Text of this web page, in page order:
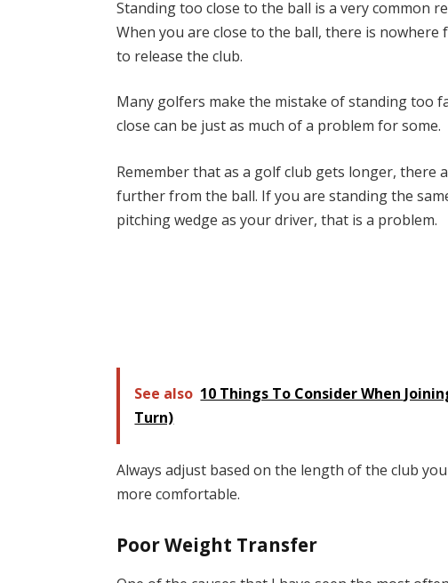
Standing too close to the ball is a very common
When you are close to the ball, there is
to release the club.
Many golfers make the mistake of standing too
close can be just as much of a problem for some.
Remember that as a golf club gets longer, there
further from the ball. If you are standing the
pitching wedge as your driver, that is a problem.
See also 10 Things To Consider When
Turn)
Always adjust based on the length of the club
more comfortable.
Poor Weight Transfer